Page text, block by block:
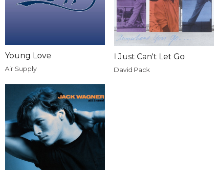
Young Love
Air Supply
I Just Can't Let Go
David Pack